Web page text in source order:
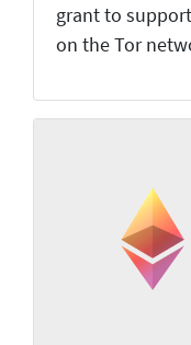
grant to
on the Tor